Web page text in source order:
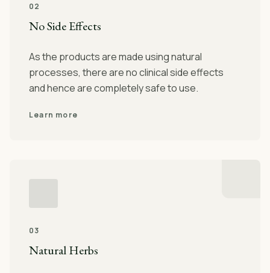
02
No Side Effects
As the products are made using natural
processes, there are no clinical side effects
and hence are completely safe to use.
Learn more
03
Natural Herbs